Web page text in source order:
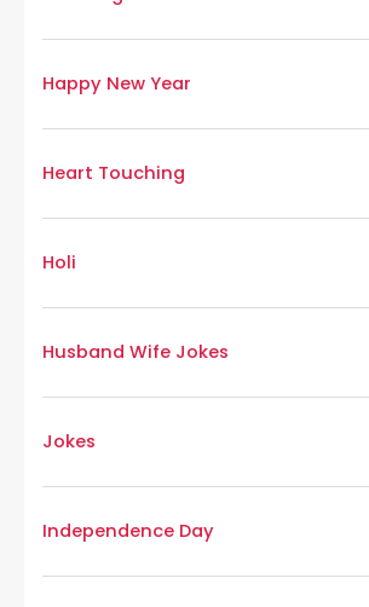
Happy New Year
Heart Touching
Holi
Husband Wife Jokes
Jokes
Independence Day